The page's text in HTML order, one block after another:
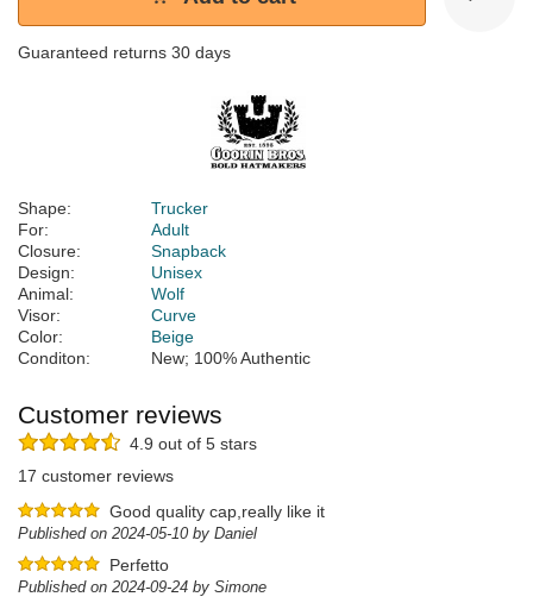
Guaranteed returns 30 days
Shape:
Trucker
For:
Adult
Closure:
Snapback
Design:
Unisex
Animal:
Wolf
Visor:
Curve
Color:
Beige
Conditon:
New; 100% Authentic
Customer reviews
4.9 out of 5 stars
17 customer reviews
Good quality cap,really like it
Published on 2024-05-10 by Daniel
Perfetto
Published on 2024-09-24 by Simone